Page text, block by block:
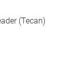
(Tecan)